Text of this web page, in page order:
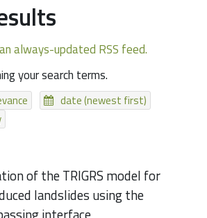
always-updated RSS feed.
your search terms.
date (newest first)
of the TRIGRS model for
landslides using the